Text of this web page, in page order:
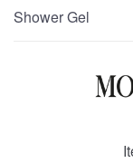
Shower Gel